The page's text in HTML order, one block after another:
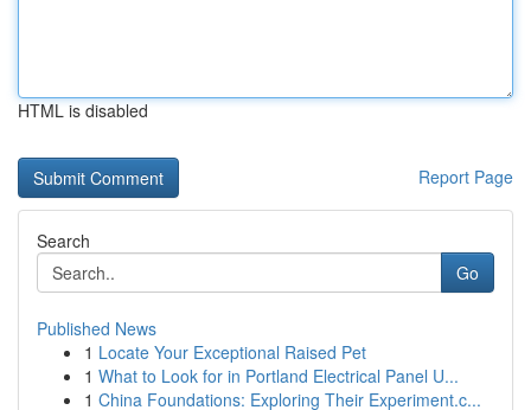
HTML is disabled
Report Page
Search
Go
Published News
1 Locate Your Exceptional Raised Pet
1 What to Look for in Portland Electrical Panel U...
1 China Foundations: Exploring Their Experiment.c...